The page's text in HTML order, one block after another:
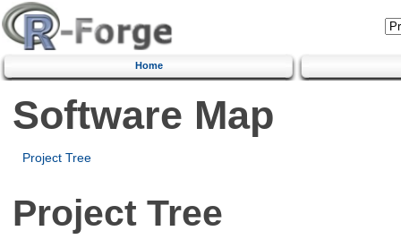
Home
Software Map
Project Tree
Project Tree